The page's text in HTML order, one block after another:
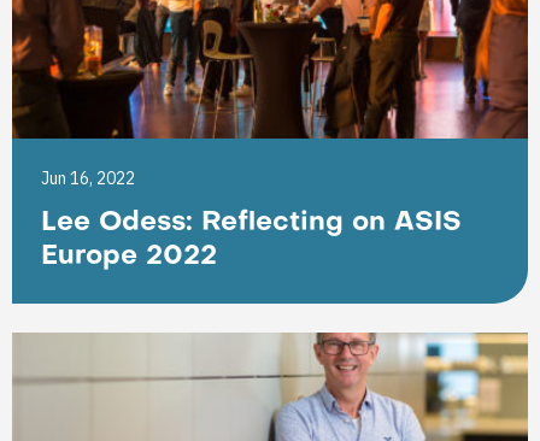
Jun 16, 2022
Lee Odess: Reflecting on ASIS
Europe 2022